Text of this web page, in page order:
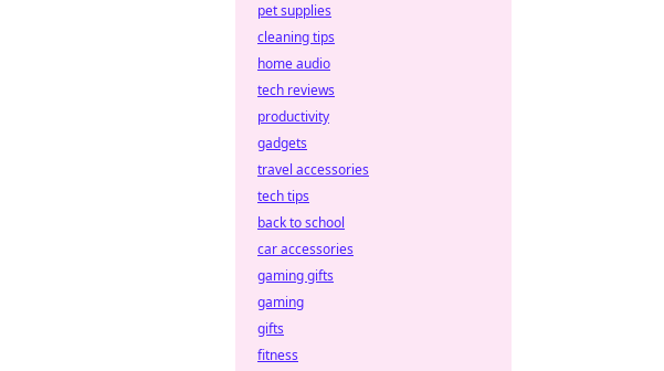
pet supplies
cleaning tips
home audio
tech reviews
productivity
gadgets
travel accessories
tech tips
back to school
car accessories
gaming gifts
gaming
gifts
fitness